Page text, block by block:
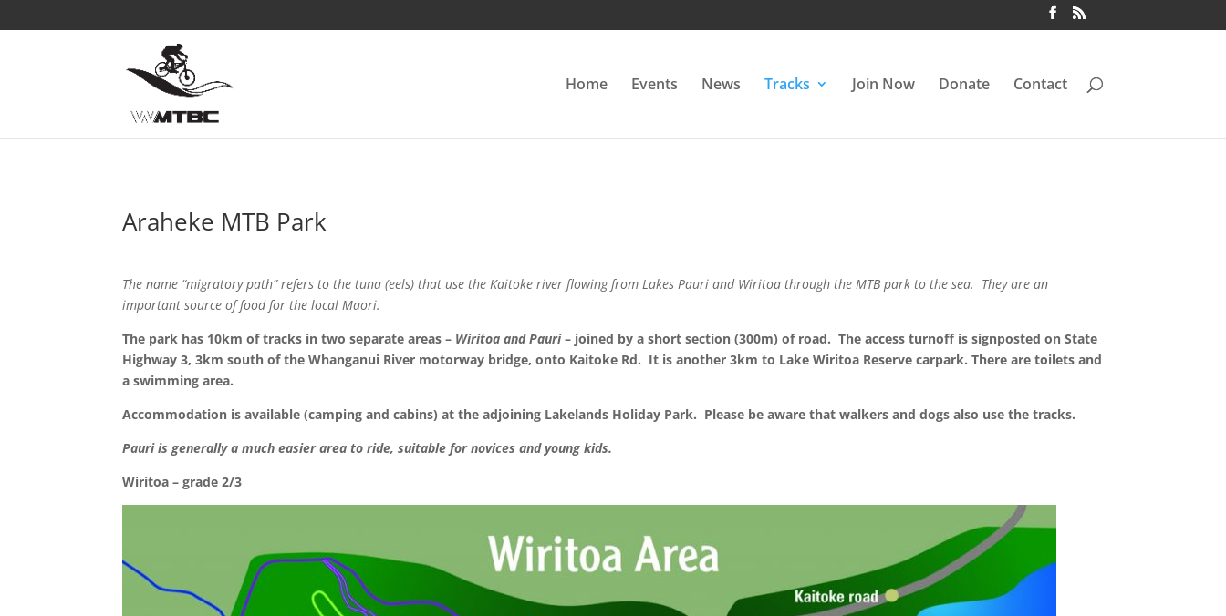
Home Events News Tracks Join Now Donate Contact
Araheke MTB Park
The name “migratory path” refers to the tuna (eels) that use the Kaitoke river flowing from Lakes Pauri and Wiritoa through the MTB park to the sea. They are an
important source of food for the local Maori.
The park has 10km of tracks in two separate areas – Wiritoa and Pauri– joined by a short section (300m) of road. The access turnoff is signposted on State
Highway 3, 3km south of the Whanganui River motorway bridge, onto Kaitoke Rd. It is another 3km to Lake Wiritoa Reserve carpark. There are toilets and
a swimming area.
Accommodation is available (camping and cabins) at the adjoining Lakelands Holiday Park. Please be aware that walkers and dogs also use the tracks.
Pauri is generally a much easier area to ride, suitable for novices and young kids.
Wiritoa – grade 2/3